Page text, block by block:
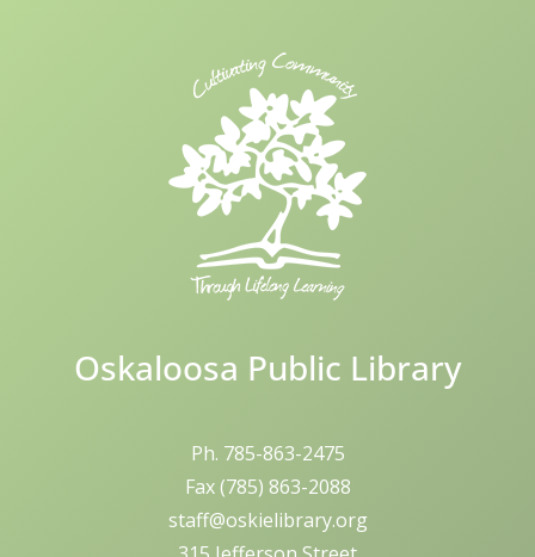
Oskaloosa Public Library
Ph. 785-863-2475
Fax (785) 863-2088
staff@oskielibrary.org